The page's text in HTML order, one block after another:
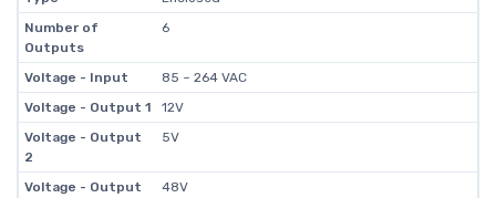
Number of
Outputs
6
Voltage - Input
85 ~ 264 VAC
Voltage - Output 1
12V
Voltage - Output
2
5V
Voltage - Output
48V